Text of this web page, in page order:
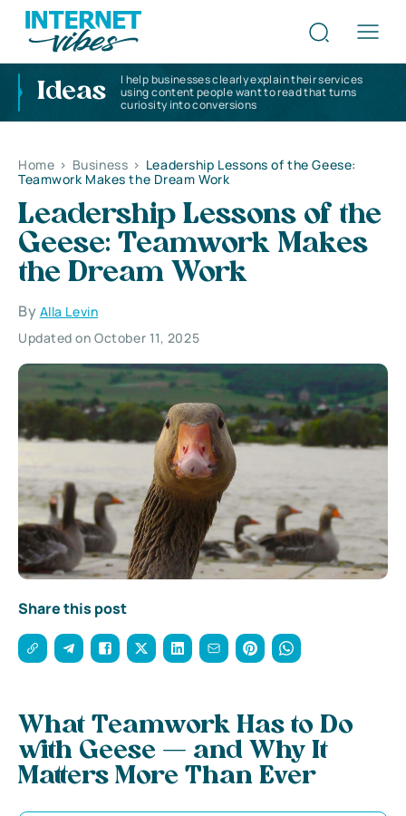
Ideas
I help businesses clearly explain their services
using content people want to read that turns
curiosity into conversions
Home > Business > Leadership Lessons of the Geese:
Teamwork Makes the Dream Work
Leadership Lessons of the
Geese: Teamwork Makes
the Dream Work
By Alla Levin
Updated on October 11, 2025
Share this post
What Teamwork Has to Do
with Geese — and Why It
Matters More Than Ever